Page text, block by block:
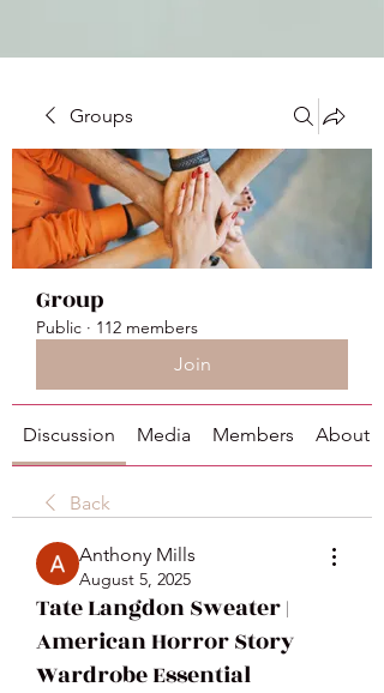
Groups
Group
Public · 112 members
Join
Discussion Media Members About
Back
Anthony Mills
August 5, 2025
Tate Langdon Sweater |
American Horror Story
Wardrobe Essential